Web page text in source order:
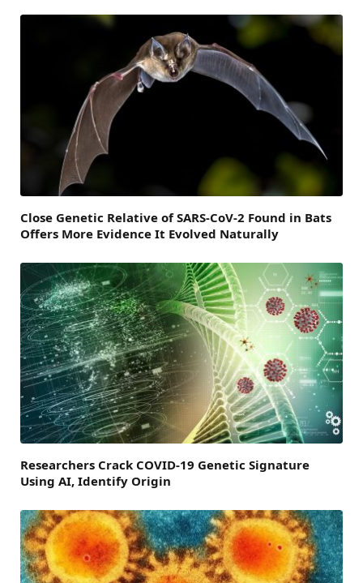
Close Genetic Relative of SARS-CoV-2 Found in Bats
Offers More Evidence It Evolved Naturally
Researchers Crack COVID-19 Genetic Signature
Using AI, Identify Origin